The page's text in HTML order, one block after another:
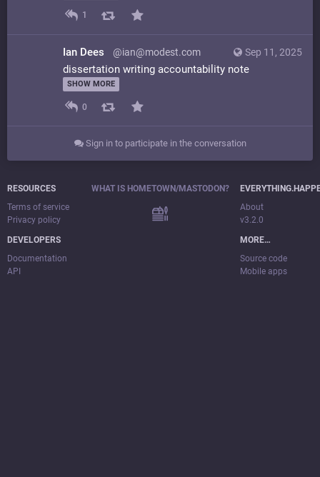
1
Sep 11, 2025
Ian Dees @ian@modest.com
dissertation writing accountability note
SHOW MORE
0
Sign in to participate in the conversation
RESOURCES
Terms of service
Privacy policy
DEVELOPERS
Documentation
API
WHAT IS HOMETOWN/MASTODON?
About
v3.2.0
MORE…
Source code
Mobile apps